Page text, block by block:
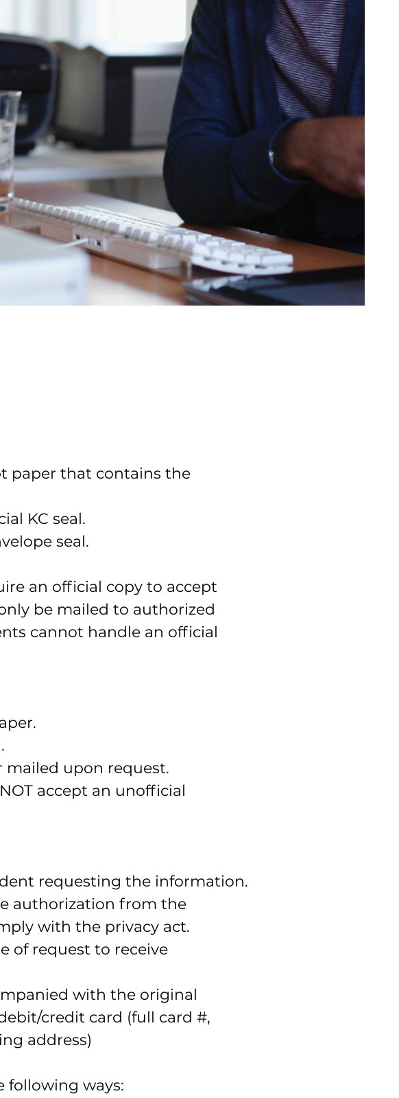
paper that contains the
KC seal.
seal.
an official copy to accept
be mailed to authorized
cannot handle an official
mailed upon request.
accept an unofficial
requesting the information.
authorization from the
with the privacy act.
of request to receive
with the original
credit card (full card #,
address)
following ways: